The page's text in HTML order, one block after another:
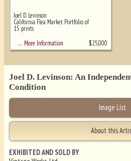
Joel D. Levinson
California Flea Market Portfolio of
15 prints
… More Information
$25,000
Joel D. Levinson: An
Condition
Image List
About this
EXHIBITED AND SOLD BY